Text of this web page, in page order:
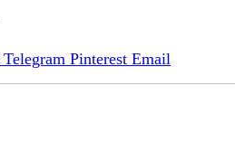
Telegram Pinterest Email